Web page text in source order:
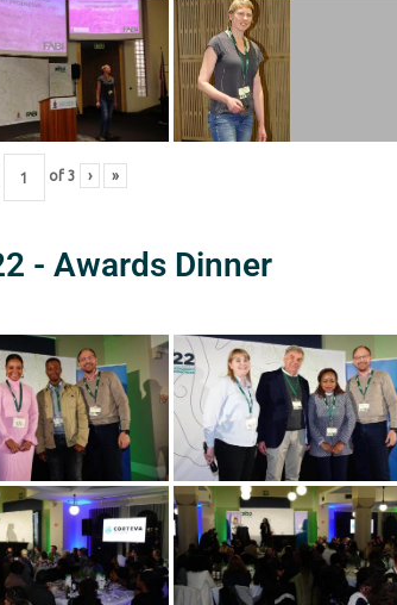
of 3 › »
- Awards Dinner